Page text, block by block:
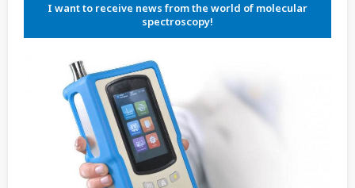
I want to receive news from the world of molecular
spectroscopy!